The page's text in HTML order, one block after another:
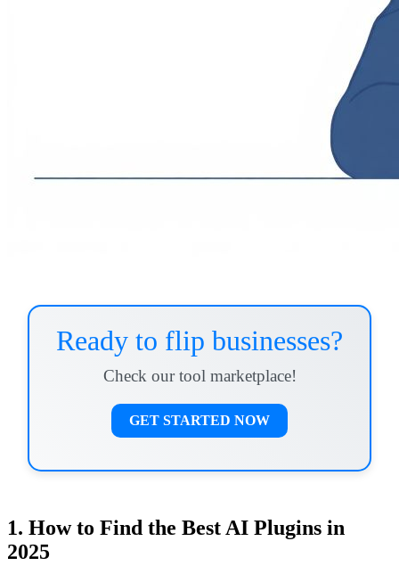
Ready to flip businesses?
Check our tool marketplace!
GET STARTED NOW
1. How to Find the Best AI Plugins in
2025